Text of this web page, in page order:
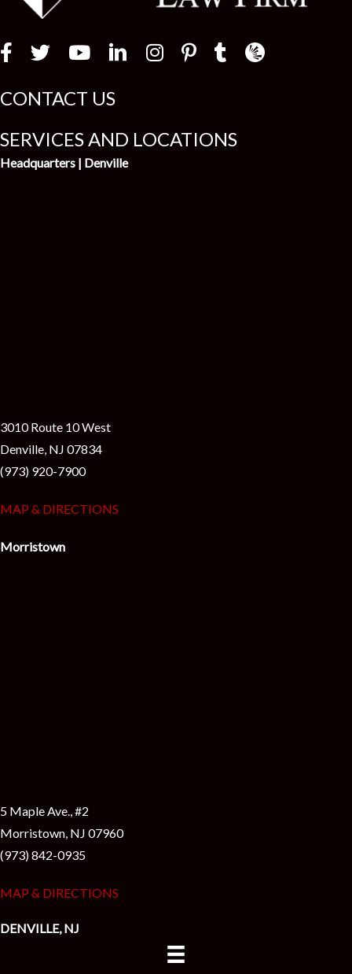
Law Firm
CONTACT US
SERVICES AND LOCATIONS
Headquarters | Denville
3010 Route 10 West
Denville, NJ 07834
(973) 920-7900
MAP & DIRECTIONS
Morristown
5 Maple Ave., #2
Morristown, NJ 07960
(973) 842-0935
MAP & DIRECTIONS
DENVILLE, NJ